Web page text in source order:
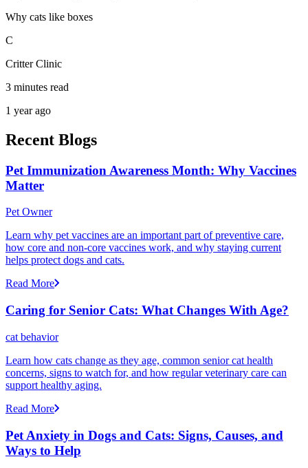
Why cats like boxes
C
Critter Clinic
3 minutes read
1 year ago
Recent Blogs
Pet Immunization Awareness Month: Why Vaccines
Matter
Pet Owner
Learn why pet vaccines are an important part of preventive care,
how core and non-core vaccines work, and why staying current
helps protect dogs and cats.
Read More
Caring for Senior Cats: What Changes With Age?
cat behavior
Learn how cats change as they age, common senior cat health
concerns, signs to watch for, and how regular veterinary care can
support healthy aging.
Read More
Pet Anxiety in Dogs and Cats: Signs, Causes, and
Ways to Help